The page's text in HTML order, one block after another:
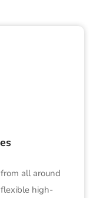
all around
high-